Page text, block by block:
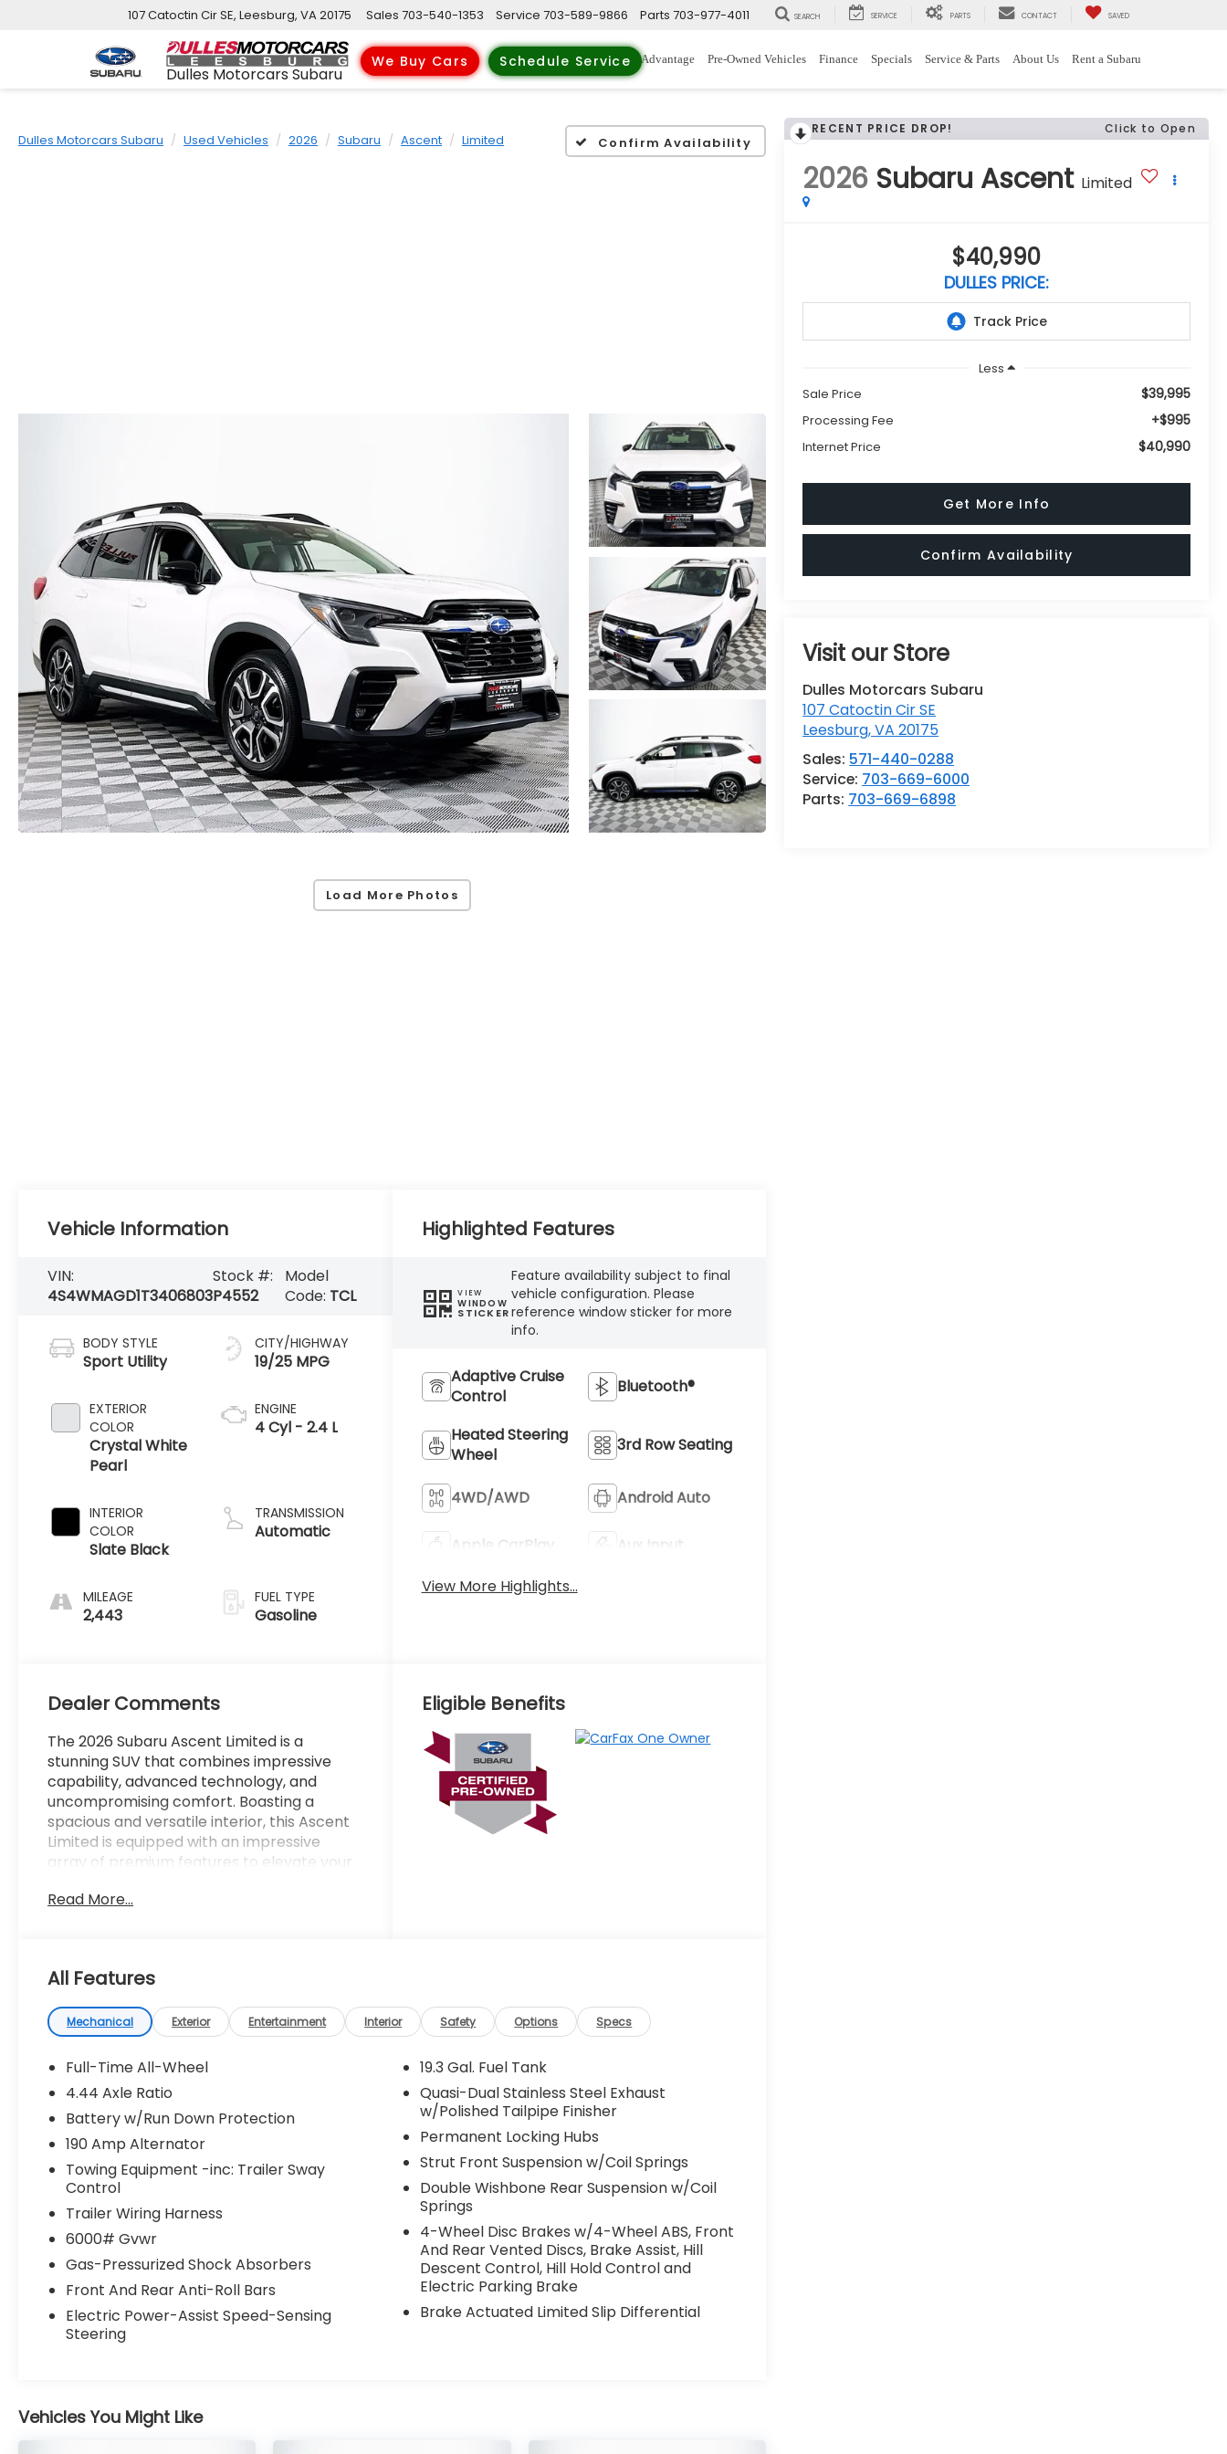
Dulles Motorcars Subaru
We Buy Cars Schedule Service
107 Catoctin Cir SE, Leesburg, VA 20175 Parts 703-977-4011
Service 703-589-9866
Sales 703-540-1353 SEARCH SERVICE PARTS CONTACT SAVED
New Vehicles Trade-Up Advantage Pre-Owned Vehicles Finance Specials Service & Parts About Us Rent a Subaru
Dulles Motorcars Subaru Used Vehicles 2026 Subaru Ascent Limited Confirm Availability
Load More Photos
RECENT PRICE DROP! Click to Open
2026 Subaru Ascent Limited
$40,990
DULLES PRICE:
Less
Sale Price
$39,995
Processing Fee +$995
Internet Price $40,990
Get More Info
Confirm Availability
Visit our Store
Dulles Motorcars Subaru
107 Catoctin Cir SE
Leesburg,VA 20175
Sales: 571-440-0288
Service: 703-669-6000
Parts: 703-669-6898
Vehicle Information
VIN:
4S4WMAGD1T3406803
Stock #:
P4552
Model
Code: TCL
BODY STYLE
Sport Utility
EXTERIOR
COLOR
Crystal White
Pearl
INTERIOR
COLOR
Slate Black
MILEAGE
2,443
CITY/HIGHWAY
19/25 MPG
ENGINE
4 Cyl - 2.4 L
TRANSMISSION
Automatic
FUEL TYPE
Gasoline
Highlighted Features
VIEW
WINDOW
STICKER
Feature availability subject to final
vehicle configuration. Please
reference window sticker for more
info.
Adaptive Cruise
Control
Bluetooth®
Heated Steering
Wheel
3rd Row Seating
4WD/AWD Android Auto
Apple CarPlay
Aux Input
View More Highlights...
Dealer Comments
The 2026 Subaru Ascent Limited is a
stunning SUV that combines impressive
capability, advanced technology, and
uncompromising comfort. Boasting a
spacious and versatile interior, this Ascent
Limited is equipped with an impressive
array of premium features to elevate your
Navigation
- Automatic climate control
- Heated front and rear seats
- Perforated Leather-Trimmed Upholstery
- Power liftgate
- Blind Spot Detection with Lane Change
Assist
- Rear Cross-Traffic Alert
- Reverse Automatic Braking
The Ascent Limited's 2.4L 4-Cylinder DOHC
16V engine paired with Lineartronic CVT and
Symmetrical All-Wheel Drive delivers an
exceptional balance of power and
efficiency, with an EPA-estimated 19 city/25
highway MPG. Its refined ride quality and
pleasure to drive, whether navigating city
streets or exploring the open road.
offers a wealth of premium amenities,
including a panoramic moonroof, heated
Read More...
Eligible Benefits
All Features
Mechanical Exterior Entertainment Interior Safety Options Specs
Full-Time All-Wheel
4.44 Axle Ratio
Battery w/Run Down Protection
190 Amp Alternator
Towing Equipment -inc: Trailer Sway
Control
Trailer Wiring Harness
6000# Gvwr
Gas-Pressurized Shock Absorbers
Front And Rear Anti-Roll Bars
Electric Power-Assist Speed-Sensing
Steering
19.3 Gal. Fuel Tank
Quasi-Dual Stainless Steel Exhaust
w/Polished Tailpipe Finisher
Permanent Locking Hubs
Strut Front Suspension w/Coil Springs
Double Wishbone Rear Suspension w/Coil
Springs
4-Wheel Disc Brakes w/4-Wheel ABS, Front
And Rear Vented Discs, Brake Assist, Hill
Descent Control, Hill Hold Control and
Electric Parking Brake
Brake Actuated Limited Slip Differential
Vehicles You Might Like